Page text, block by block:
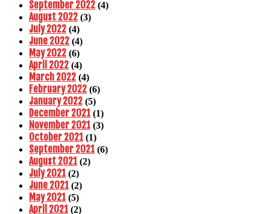
September 2022 (4)
August 2022 (3)
July 2022 (4)
June 2022 (4)
May 2022 (6)
April 2022 (4)
March 2022 (4)
February 2022 (6)
January 2022 (5)
December 2021 (1)
November 2021 (3)
October 2021 (1)
September 2021 (6)
August 2021 (2)
July 2021 (2)
June 2021 (2)
May 2021 (5)
April 2021 (2)